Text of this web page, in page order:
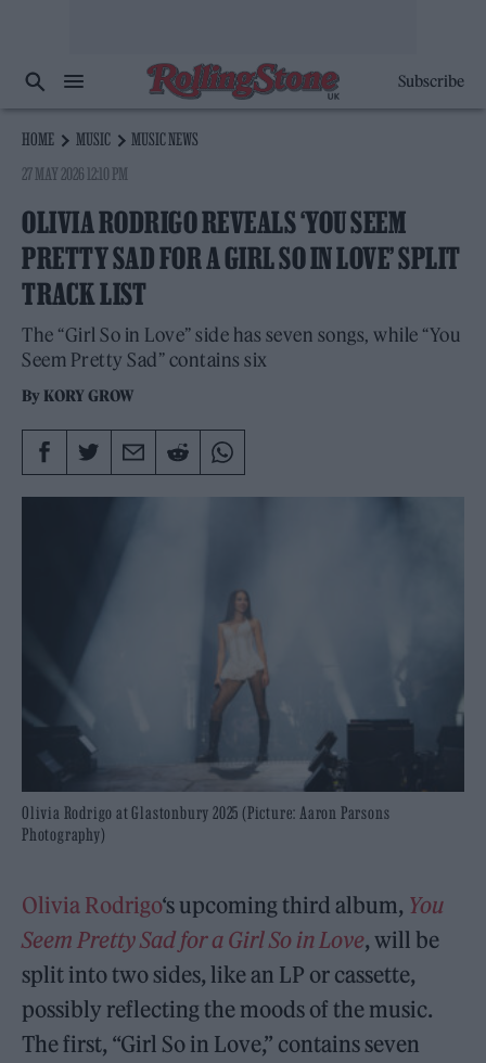
Subscribe
HOME MUSIC
MUSIC NEWS
27 MAY 2026 12:10 PM
OLIVIA RODRIGO REVEALS ‘YOU SEEM
PRETTY SAD FOR A GIRL SO IN LOVE’ SPLIT
TRACK LIST
The “Girl So in Love” side has seven songs, while “You
Seem Pretty Sad” contains six
By KORY GROW
Olivia Rodrigo at Glastonbury 2025 (Picture: Aaron Parsons
Photography)
Olivia Rodrigo‘s upcoming third album, You
Seem Pretty Sad for a Girl So in Love, will be
split into two sides, like an LP or cassette,
possibly reflecting the moods of the music.
The first, “Girl So in Love,” contains seven